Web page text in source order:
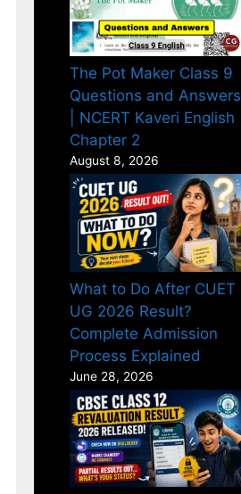
The Pot Maker Class 9
Questions and Answers
| NCERT Kaveri English
Chapter 2
August 8, 2026
What to Do After CUET
UG 2026 Result?
Complete Admission
Process Explained
June 28, 2026